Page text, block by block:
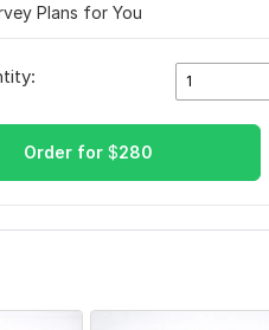
Plans for You
1
Order for $280